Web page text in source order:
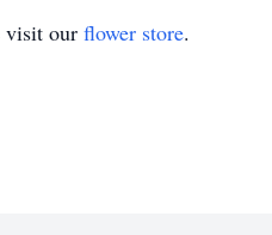
visit our flower store.